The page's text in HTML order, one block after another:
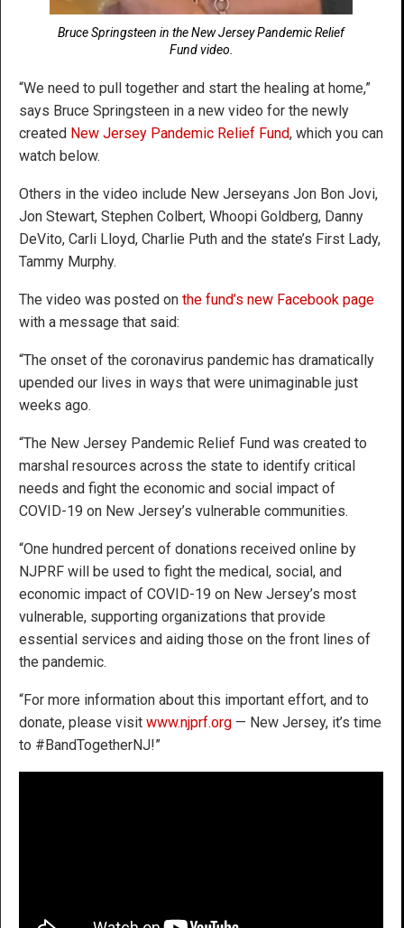
Bruce Springsteen in the New Jersey Pandemic Relief
Fund video.
“We need to pull together and start the healing at home,”
says Bruce Springsteen in a new video for the newly
created New Jersey Pandemic Relief Fund, which you can
watch below.
Others in the video include New Jerseyans Jon Bon Jovi,
Jon Stewart, Stephen Colbert, Whoopi Goldberg, Danny
DeVito, Carli Lloyd, Charlie Puth and the state’s First Lady,
Tammy Murphy.
The video was posted on the fund’s new Facebook page
with a message that said:
“The onset of the coronavirus pandemic has dramatically
upended our lives in ways that were unimaginable just
weeks ago.
“The New Jersey Pandemic Relief Fund was created to
marshal resources across the state to identify critical
needs and fight the economic and social impact of
COVID-19 on New Jersey’s vulnerable communities.
“One hundred percent of donations received online by
NJPRF will be used to fight the medical, social, and
economic impact of COVID-19 on New Jersey’s most
vulnerable, supporting organizations that provide
essential services and aiding those on the front lines of
the pandemic.
“For more information about this important effort, and to
donate, please visit www.njprf.org — New Jersey, it’s time
to #BandTogetherNJ!”